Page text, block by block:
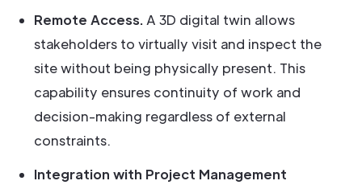
Remote Access.A 3D digital twin allows
stakeholders to virtually visit and inspect the
site without being physically present. This
capability ensures continuity of work and
decision-making regardless of external
constraints.
Integration with Project Management